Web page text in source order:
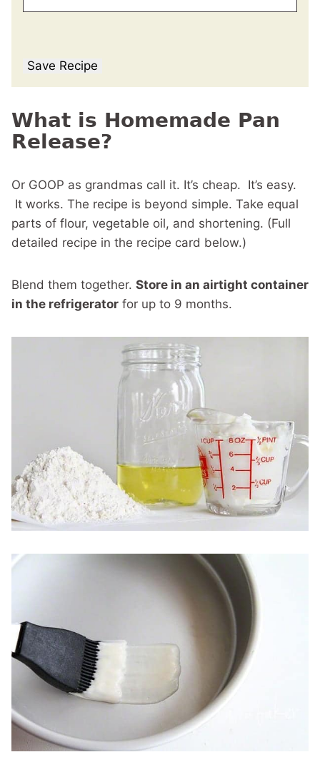
Save Recipe
What is Homemade Pan
Release?
Or GOOP as grandmas call it. It’s cheap. It’s easy.
It works. The recipe is beyond simple. Take equal
parts of flour, vegetable oil, and shortening. (Full
detailed recipe in the recipe card below.)
Blend them together. Store in an airtight container
in the refrigerator for up to 9 months.